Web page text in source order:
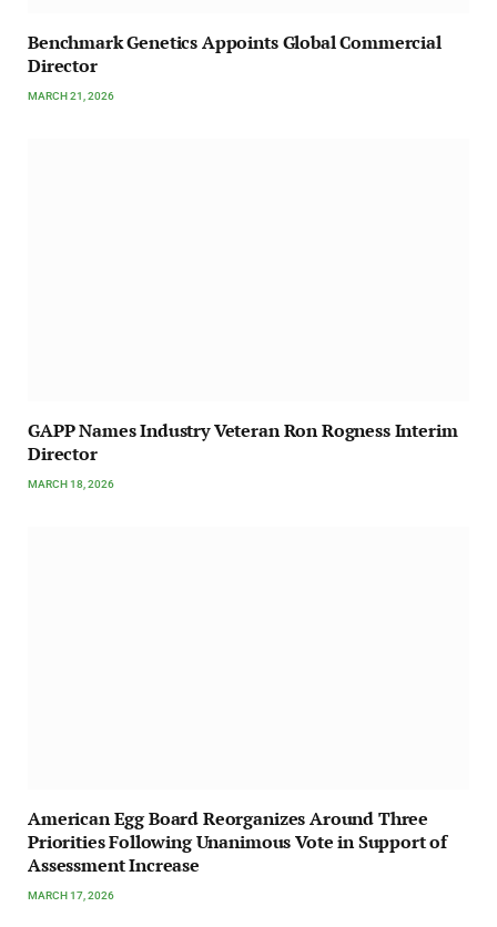
Benchmark Genetics Appoints Global Commercial
Director
MARCH 21, 2026
GAPP Names Industry Veteran Ron Rogness Interim
Director
MARCH 18, 2026
American Egg Board Reorganizes Around Three
Priorities Following Unanimous Vote in Support of
Assessment Increase
MARCH 17, 2026